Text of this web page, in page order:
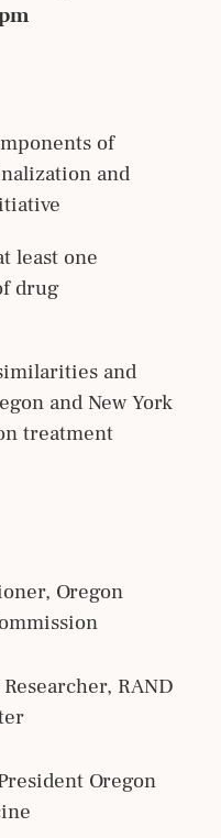
of
and
least one
drug
and
and New York
treatment
Oregon
RAND
Oregon